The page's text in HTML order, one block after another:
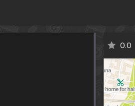
0.0